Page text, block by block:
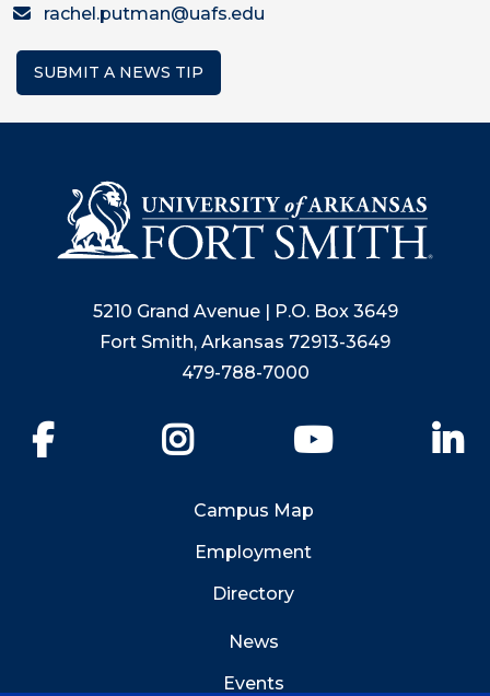
rachel.putman@uafs.edu
SUBMIT A NEWS TIP
5210 Grand Avenue | P.O. Box 3649
Fort Smith, Arkansas 72913-3649
479-788-7000
YouTube
Campus Map
Employment
Directory
News
Events